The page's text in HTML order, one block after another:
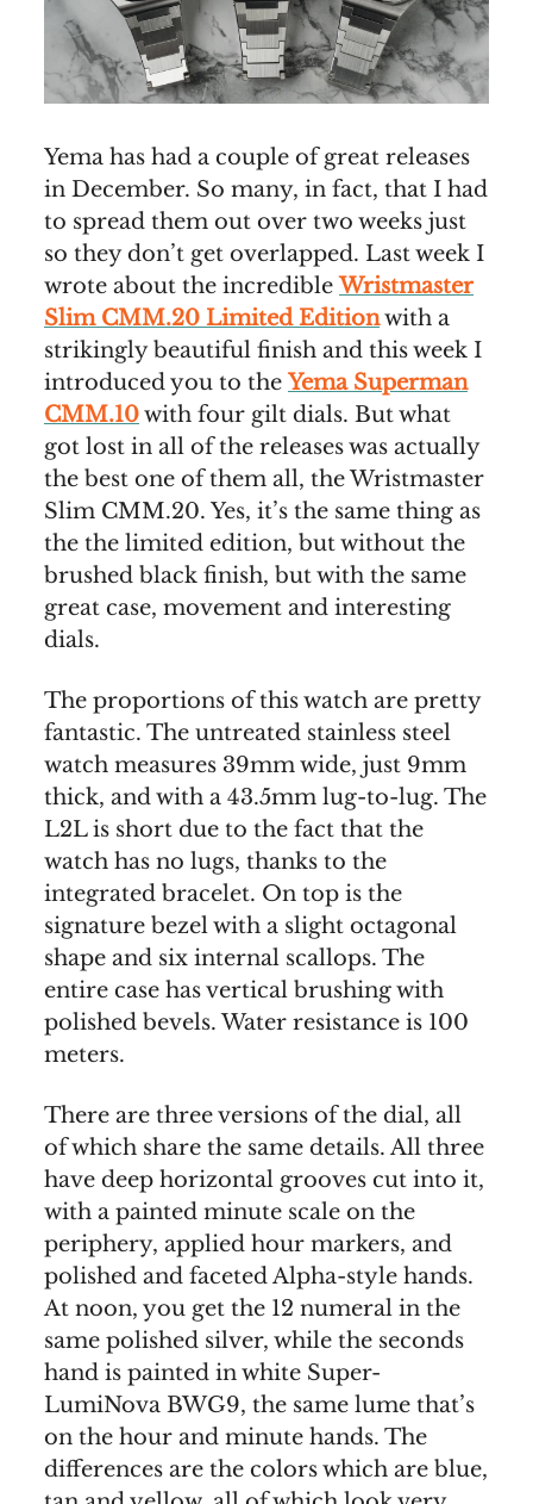
Yema has had a couple of great releases
in December. So many, in fact, that I had
to spread them out over two weeks just
so they don’t get overlapped. Last week I
wrote about the incredibleWristmaster
Slim CMM.20 Limited Editionwith a
strikingly beautiful finish and this week I
introduced you to the Yema Superman
CMM.10with four gilt dials. But what
got lost in all of the releases was actually
the best one of them all, the Wristmaster
Slim CMM.20. Yes, it’s the same thing as
the the limited edition, but without the
brushed black finish, but with the same
great case, movement and interesting
dials.
The proportions of this watch are pretty
fantastic. The untreated stainless steel
watch measures 39mm wide, just 9mm
thick, and with a 43.5mm lug-to-lug. The
L2L is short due to the fact that the
watch has no lugs, thanks to the
integrated bracelet. On top is the
signature bezel with a slight octagonal
shape and six internal scallops. The
entire case has vertical brushing with
polished bevels. Water resistance is 100
meters.
There are three versions of the dial, all
of which share the same details. All three
have deep horizontal grooves cut into it,
with a painted minute scale on the
periphery, applied hour markers, and
polished and faceted Alpha-style hands.
At noon, you get the 12 numeral in the
same polished silver, while the seconds
hand is painted in white Super-
LumiNova BWG9, the same lume that’s
on the hour and minute hands. The
differences are the colors which are blue,